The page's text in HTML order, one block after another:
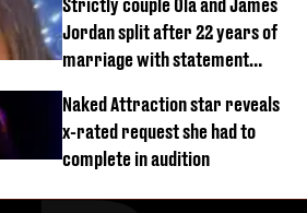
Strictly couple Ola and James
Jordan split after 22 years of
marriage with statement
Naked Attraction star reveals
x-rated request she had to
complete in audition